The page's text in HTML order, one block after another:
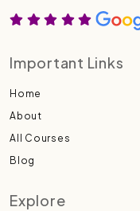
Important Links
Home
About
All Courses
Blog
Explore